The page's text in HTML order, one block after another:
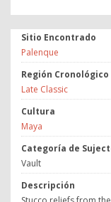
Sitio Encontrado
Palenque
Región Cronológico
Late Classic
Cultura
Maya
Categoría de
Vault
Descripción